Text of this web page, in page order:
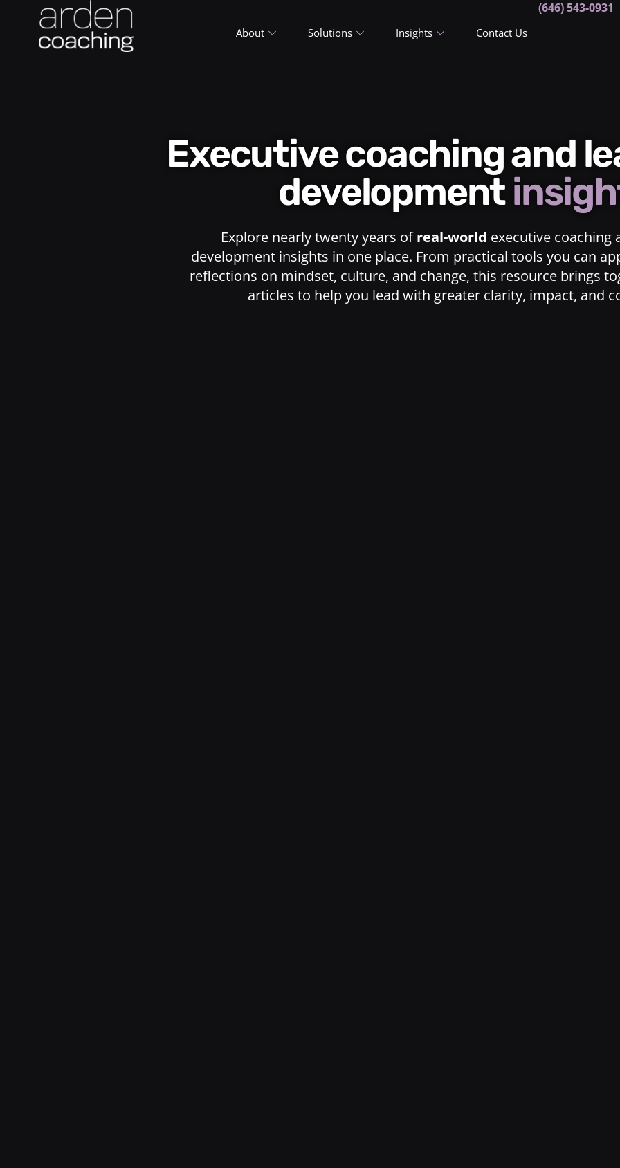
About Solutions Insights Contact Us
(646) 543-0931
Executive coaching and
development
Explore nearly twenty years ofreal-world executive coaching
development insights in one place. From practical tools you can
reflections on mindset, culture, and change, this resource brings
articles to help you lead with greater clarity, impact, and